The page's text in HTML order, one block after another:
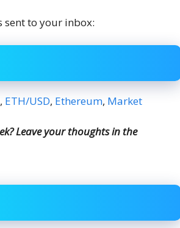
sent to your inbox:
, ETH/USD, Ethereum, Market
Leave your thoughts in the